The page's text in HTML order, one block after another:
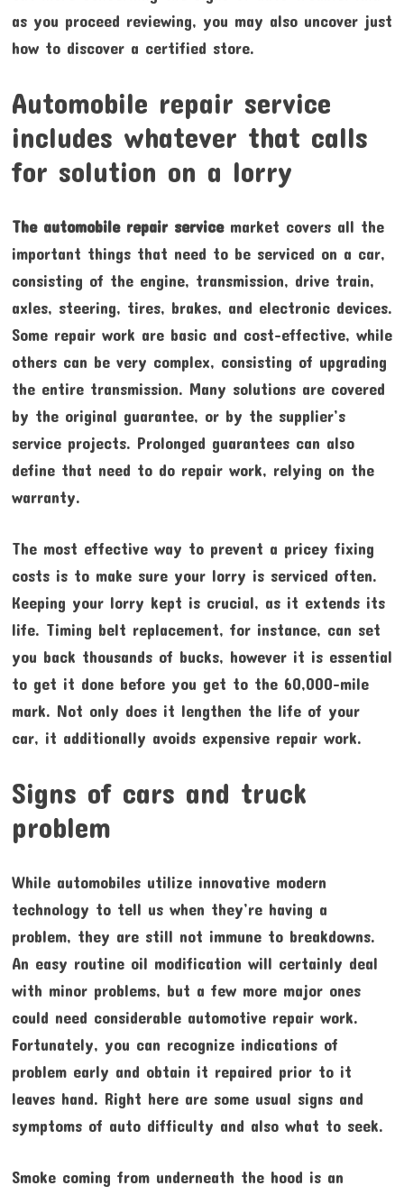
as you proceed reviewing, you may also uncover just
how to discover a certified store.
Automobile repair service
includes whatever that calls
for solution on a lorry
The automobile repair servicemarket covers all the
important things that need to be serviced on a car,
consisting of the engine, transmission, drive train,
axles, steering, tires, brakes, and electronic devices.
Some repair work are basic and cost-effective, while
others can be very complex, consisting of upgrading
the entire transmission. Many solutions are covered
by the original guarantee, or by the supplier’s
service projects. Prolonged guarantees can also
define that need to do repair work, relying on the
warranty.
The most effective way to prevent a pricey fixing
costs is to make sure your lorry is serviced often.
Keeping your lorry kept is crucial, as it extends its
life. Timing belt replacement, for instance, can set
you back thousands of bucks, however it is essential
to get it done before you get to the 60,000-mile
mark. Not only does it lengthen the life of your
car, it additionally avoids expensive repair work.
Signs of cars and truck
problem
While automobiles utilize innovative modern
technology to tell us when they’re having a
problem, they are still not immune to breakdowns.
An easy routine oil modification will certainly deal
with minor problems, but a few more major ones
could need considerable automotive repair work.
Fortunately, you can recognize indications of
problem early and obtain it repaired prior to it
leaves hand. Right here are some usual signs and
symptoms of auto difficulty and also what to seek.
Smoke coming from underneath the hood is an